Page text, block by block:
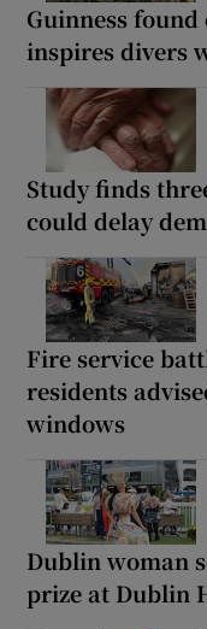
Guinness
inspires divers
Study finds
could delay
Fire service
residents
windows
Dublin woman
prize at Dublin